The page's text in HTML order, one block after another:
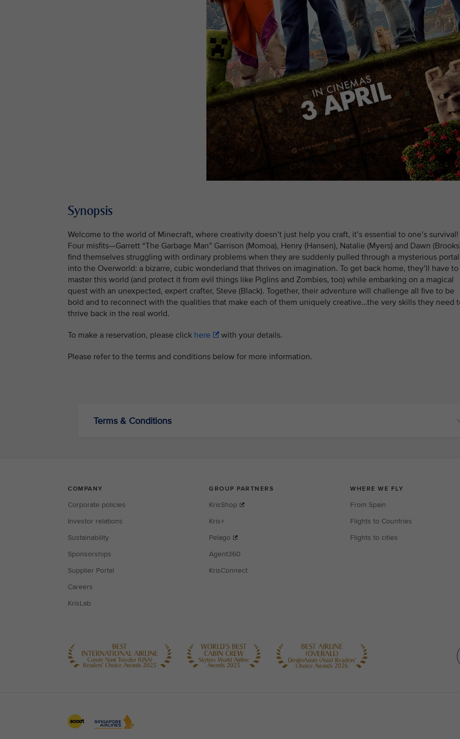
Synopsis
Welcome to the world of Minecraft, where creativity doesn’t just help you craft, it’s essential to one’s survival!
Four misfits—Garrett “The Garbage Man” Garrison (Momoa), Henry (Hansen), Natalie (Myers) and Dawn
find themselves struggling with ordinary problems when they are suddenly pulled through a mysterious portal
into the Overworld: a bizarre, cubic wonderland that thrives on imagination. To get back home, they’ll have to
master this world (and protect it from evil things like Piglins and Zombies, too) while embarking on a magical
quest with an unexpected, expert crafter, Steve (Black). Together, their adventure will challenge all five to be
bold and to reconnect with the qualities that make each of them uniquely creative…the very skills they need
thrive back in the real world.
To make a reservation, please click here with your details.
Please refer to the terms and conditions below for more information.
Terms & Conditions